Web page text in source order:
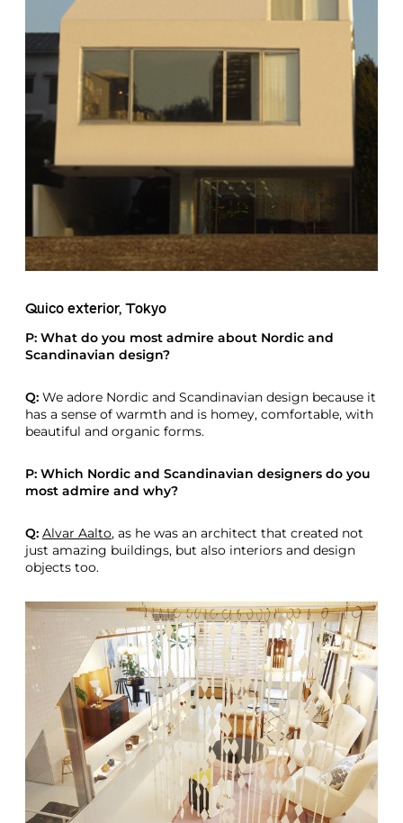
Quico exterior, Tokyo
P: What do you most admire about Nordic and
Scandinavian design?
Q: We adore Nordic and Scandinavian design because it
has a sense of warmth and is homey, comfortable, with
beautiful and organic forms.
P: Which Nordic and Scandinavian designers do you
most admire and why?
Q: Alvar Aalto, as he was an architect that created not
just amazing buildings, but also interiors and design
objects too.